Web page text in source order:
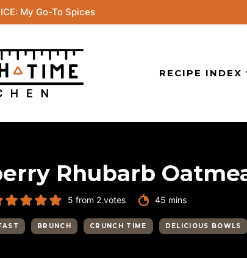
My Go-To Spices
RECIPE INDEX
Rhubarb
5 from 2 votes 45 minutes
mins
BRUNCH CRUNCH TIME DELICIOUS BOWLS